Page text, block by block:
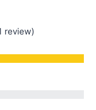
review)